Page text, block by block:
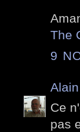
The
9
Alain
Ce
pas